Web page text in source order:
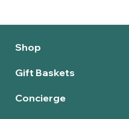
Shop
Gift Baskets
Concierge